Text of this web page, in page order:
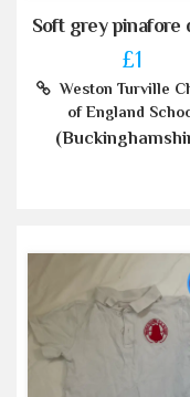
Soft grey pinafore
£1
Weston Turville
of England